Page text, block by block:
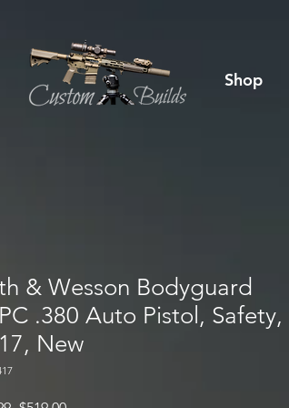
Shop
& Wesson Bodyguard
.380 Auto Pistol, Safety,
New